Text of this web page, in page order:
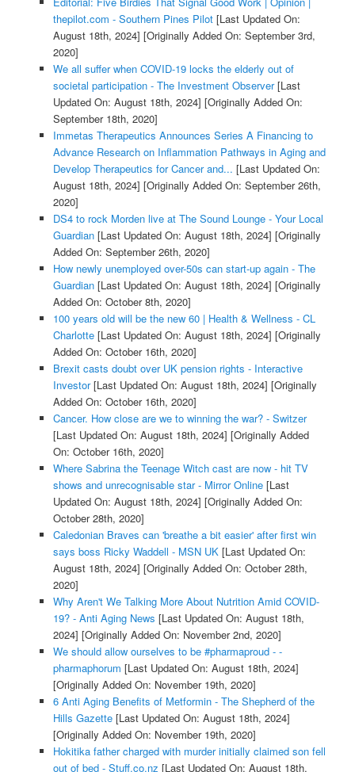
thepilot.com - Southern Pines Pilot[Last Updated On:
August 18th, 2024] [Originally Added On: September 3rd,
2020]
We all suffer when COVID-19 locks the elderly out of
societal participation - The Investment Observer[Last
Updated On: August 18th, 2024] [Originally Added On:
September 18th, 2020]
Immetas Therapeutics Announces Series A Financing to
Advance Research on Inflammation Pathways in Aging and
Develop Therapeutics for Cancer and... [Last Updated On:
August 18th, 2024] [Originally Added On: September 26th,
2020]
DS4 to rock Morden live at The Sound Lounge - Your Local
Guardian[Last Updated On: August 18th, 2024] [Originally
Added On: September 26th, 2020]
How newly unemployed over-50s can start-up again - The
Guardian[Last Updated On: August 18th, 2024] [Originally
Added On: October 8th, 2020]
100 years old will be the new 60 | Health & Wellness - CL
Charlotte[Last Updated On: August 18th, 2024] [Originally
Added On: October 16th, 2020]
Brexit casts doubt over UK pension rights - Interactive
Investor[Last Updated On: August 18th, 2024] [Originally
Added On: October 16th, 2020]
Cancer. How close are we to winning the war? - Switzer
[Last Updated On: August 18th, 2024] [Originally Added
On: October 16th, 2020]
Where Sabrina the Teenage Witch cast are now - hit TV
shows and unrecognisable star - Mirror Online[Last
Updated On: August 18th, 2024] [Originally Added On:
October 28th, 2020]
Caledonian Braves can 'breathe a bit easier' after first win
says boss Ricky Waddell - MSN UK[Last Updated On:
August 18th, 2024] [Originally Added On: October 28th,
2020]
Why Aren't We Talking More About Nutrition Amid COVID-
19? - Anti Aging News [Last Updated On: August 18th,
2024] [Originally Added On: November 2nd, 2020]
We should allow ourselves to be #pharmaproud - -
pharmaphorum [Last Updated On: August 18th, 2024]
[Originally Added On: November 19th, 2020]
6 Anti Aging Benefits of Metformin - The Shepherd of the
Hills Gazette[Last Updated On: August 18th, 2024]
[Originally Added On: November 19th, 2020]
Hokitika father charged with murder initially claimed son fell
out of bed - Stuff.co.nz [Last Updated On: August 18th,